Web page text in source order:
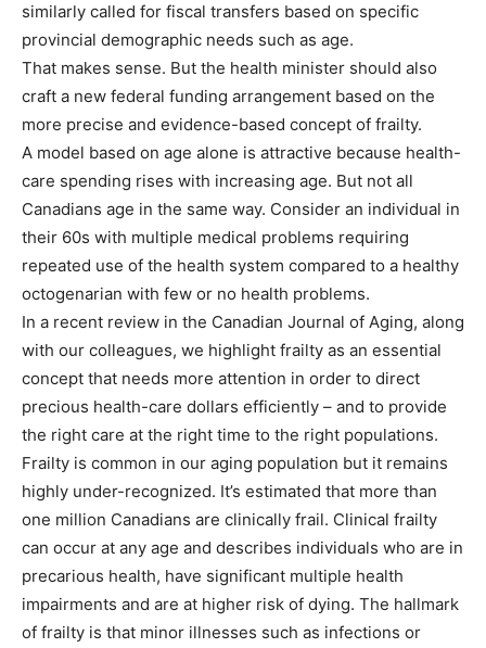
similarly called for fiscal transfers based on specific
provincial demographic needs such as age.
That makes sense. But the health minister should also
craft a new federal funding arrangement based on the
more precise and evidence-based concept of frailty.
A model based on age alone is attractive because health-
care spending rises with increasing age. But not all
Canadians age in the same way. Consider an individual in
their 60s with multiple medical problems requiring
repeated use of the health system compared to a healthy
octogenarian with few or no health problems.
In a recent review in the Canadian Journal of Aging, along
with our colleagues, we highlight frailty as an essential
concept that needs more attention in order to direct
precious health-care dollars efficiently – and to provide
the right care at the right time to the right populations.
Frailty is common in our aging population but it remains
highly under-recognized. It’s estimated that more than
one million Canadians are clinically frail. Clinical frailty
can occur at any age and describes individuals who are in
precarious health, have significant multiple health
impairments and are at higher risk of dying. The hallmark
of frailty is that minor illnesses such as infections or